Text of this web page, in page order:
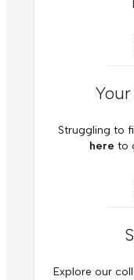
Struggling to
here to
Explore our